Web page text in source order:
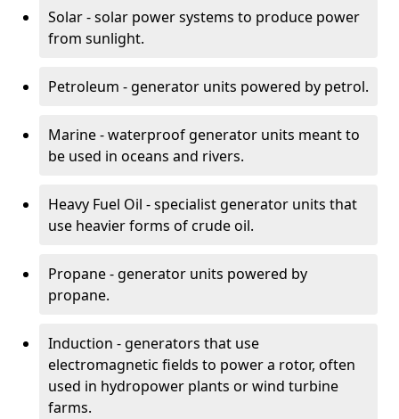
Solar - solar power systems to produce power
from sunlight.
Petroleum - generator units powered by petrol.
Marine - waterproof generator units meant to
be used in oceans and rivers.
Heavy Fuel Oil - specialist generator units that
use heavier forms of crude oil.
Propane - generator units powered by
propane.
Induction - generators that use
electromagnetic fields to power a rotor, often
used in hydropower plants or wind turbine
farms.